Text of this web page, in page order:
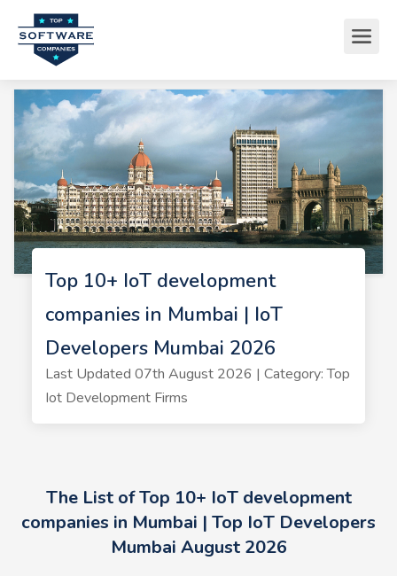
Top 10+ IoT development
companies in Mumbai | IoT
Developers Mumbai 2026
Last Updated 07th August 2026 | Category: Top
Iot Development Firms
The List of Top 10+ IoT development
companies in Mumbai | Top IoT Developers
Mumbai August 2026